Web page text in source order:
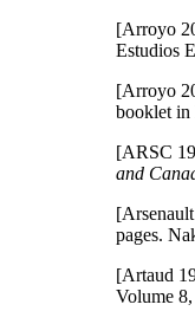
[Arroyo
Estudios
[Arroyo
booklet in
[ARSC
and
pages.
[Artaud
Volume